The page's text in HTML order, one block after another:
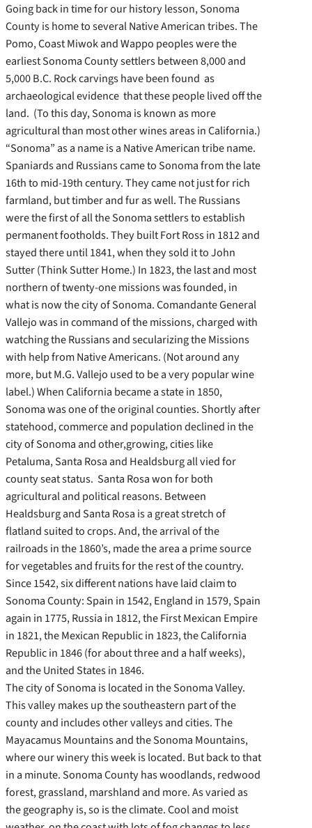
Going back in time for our history lesson, Sonoma
County is home to several Native American tribes. The
Pomo, Coast Miwok and Wappo peoples were the
earliest Sonoma County settlers between 8,000 and
5,000 B.C. Rock carvings have been found as
archaeological evidence that these people lived off the
land. (To this day, Sonoma is known as more
agricultural than most other wines areas in California.)
“Sonoma” as a name is a Native American tribe name.
Spaniards and Russians came to Sonoma from the late
16th to mid-19th century. They came not just for rich
farmland, but timber and fur as well. The Russians
were the first of all the Sonoma settlers to establish
permanent footholds. They built Fort Ross in 1812 and
stayed there until 1841, when they sold it to John
Sutter (Think Sutter Home.) In 1823, the last and most
northern of twenty-one missions was founded, in
what is now the city of Sonoma. Comandante General
Vallejo was in command of the missions, charged with
watching the Russians and secularizing the Missions
with help from Native Americans. (Not around any
more, but M.G. Vallejo used to be a very popular wine
label.) When California became a state in 1850,
Sonoma was one of the original counties. Shortly after
statehood, commerce and population declined in the
city of Sonoma and other,growing, cities like
Petaluma, Santa Rosa and Healdsburg all vied for
county seat status. Santa Rosa won for both
agricultural and political reasons. Between
Healdsburg and Santa Rosa is a great stretch of
flatland suited to crops. And, the arrival of the
railroads in the 1860’s, made the area a prime source
for vegetables and fruits for the rest of the country.
Since 1542, six different nations have laid claim to
Sonoma County: Spain in 1542, England in 1579, Spain
again in 1775, Russia in 1812, the First Mexican Empire
in 1821, the Mexican Republic in 1823, the California
Republic in 1846 (for about three and a half weeks),
and the United States in 1846.
The city of Sonoma is located in the Sonoma Valley.
This valley makes up the southeastern part of the
county and includes other valleys and cities. The
Mayacamus Mountains and the Sonoma Mountains,
where our winery this week is located. But back to that
in a minute. Sonoma County has woodlands, redwood
forest, grassland, marshland and more. As varied as
the geography is, so is the climate. Cool and moist